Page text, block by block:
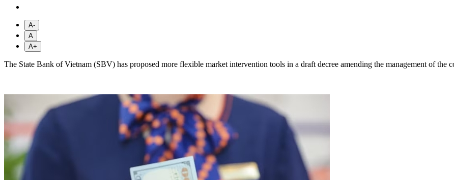
A-
A
A+
The State Bank of Vietnam (SBV) has proposed more flexible market intervention tools in a draft decree amending the management of the